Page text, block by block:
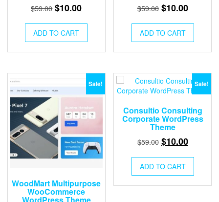
$59.00 Original
was:
$59.00.
$10.00Current
$10.00.
ADD TO CART
$59.00 Original
was:
$59.00.
$10.00Current
$10.00.
ADD TO CART
Sale!
WoodMart Multipurpose
WooCommerce
Sale!
Consultio Consulting
Corporate WordPress
Theme
$59.00 Original
was:
$59.00.
$10.00Current
$10.00.
ADD TO CART